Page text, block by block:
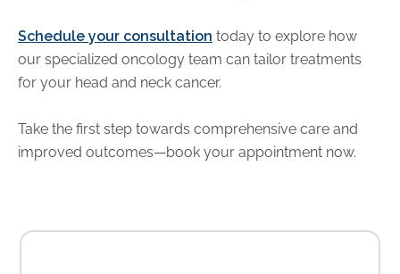
Schedule your consultation today to explore how
our specialized oncology team can tailor treatments
for your head and neck cancer.
Take the first step towards comprehensive care and
improved outcomes—book your appointment now.